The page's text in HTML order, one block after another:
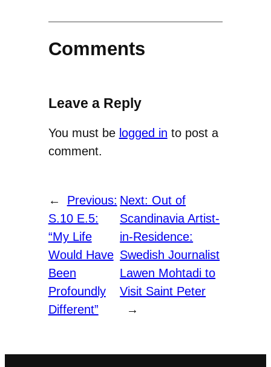
Comments
Leave a Reply
You must be logged in to post a
comment.
←
Previous:
S.10 E.5:
“My Life
Would Have
Been
Profoundly
Different”
Next: Out of
Scandinavia Artist-
in-Residence:
Swedish Journalist
Lawen Mohtadi to
Visit Saint Peter
→